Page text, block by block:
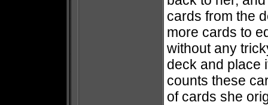
cards from the
more cards to
without any
deck and
counts these
of cards she